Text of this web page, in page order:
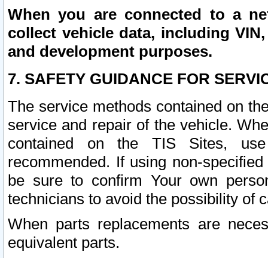
When you are connected to a
collect vehicle data, including
and development purposes.
7. SAFETY GUIDANCE FOR
The service methods contained on
service and repair of the vehicle.
contained on the TIS Sites,
recommended. If using non-
be sure to confirm Your own
technicians to avoid the possibility of
When parts replacements are
equivalent parts.